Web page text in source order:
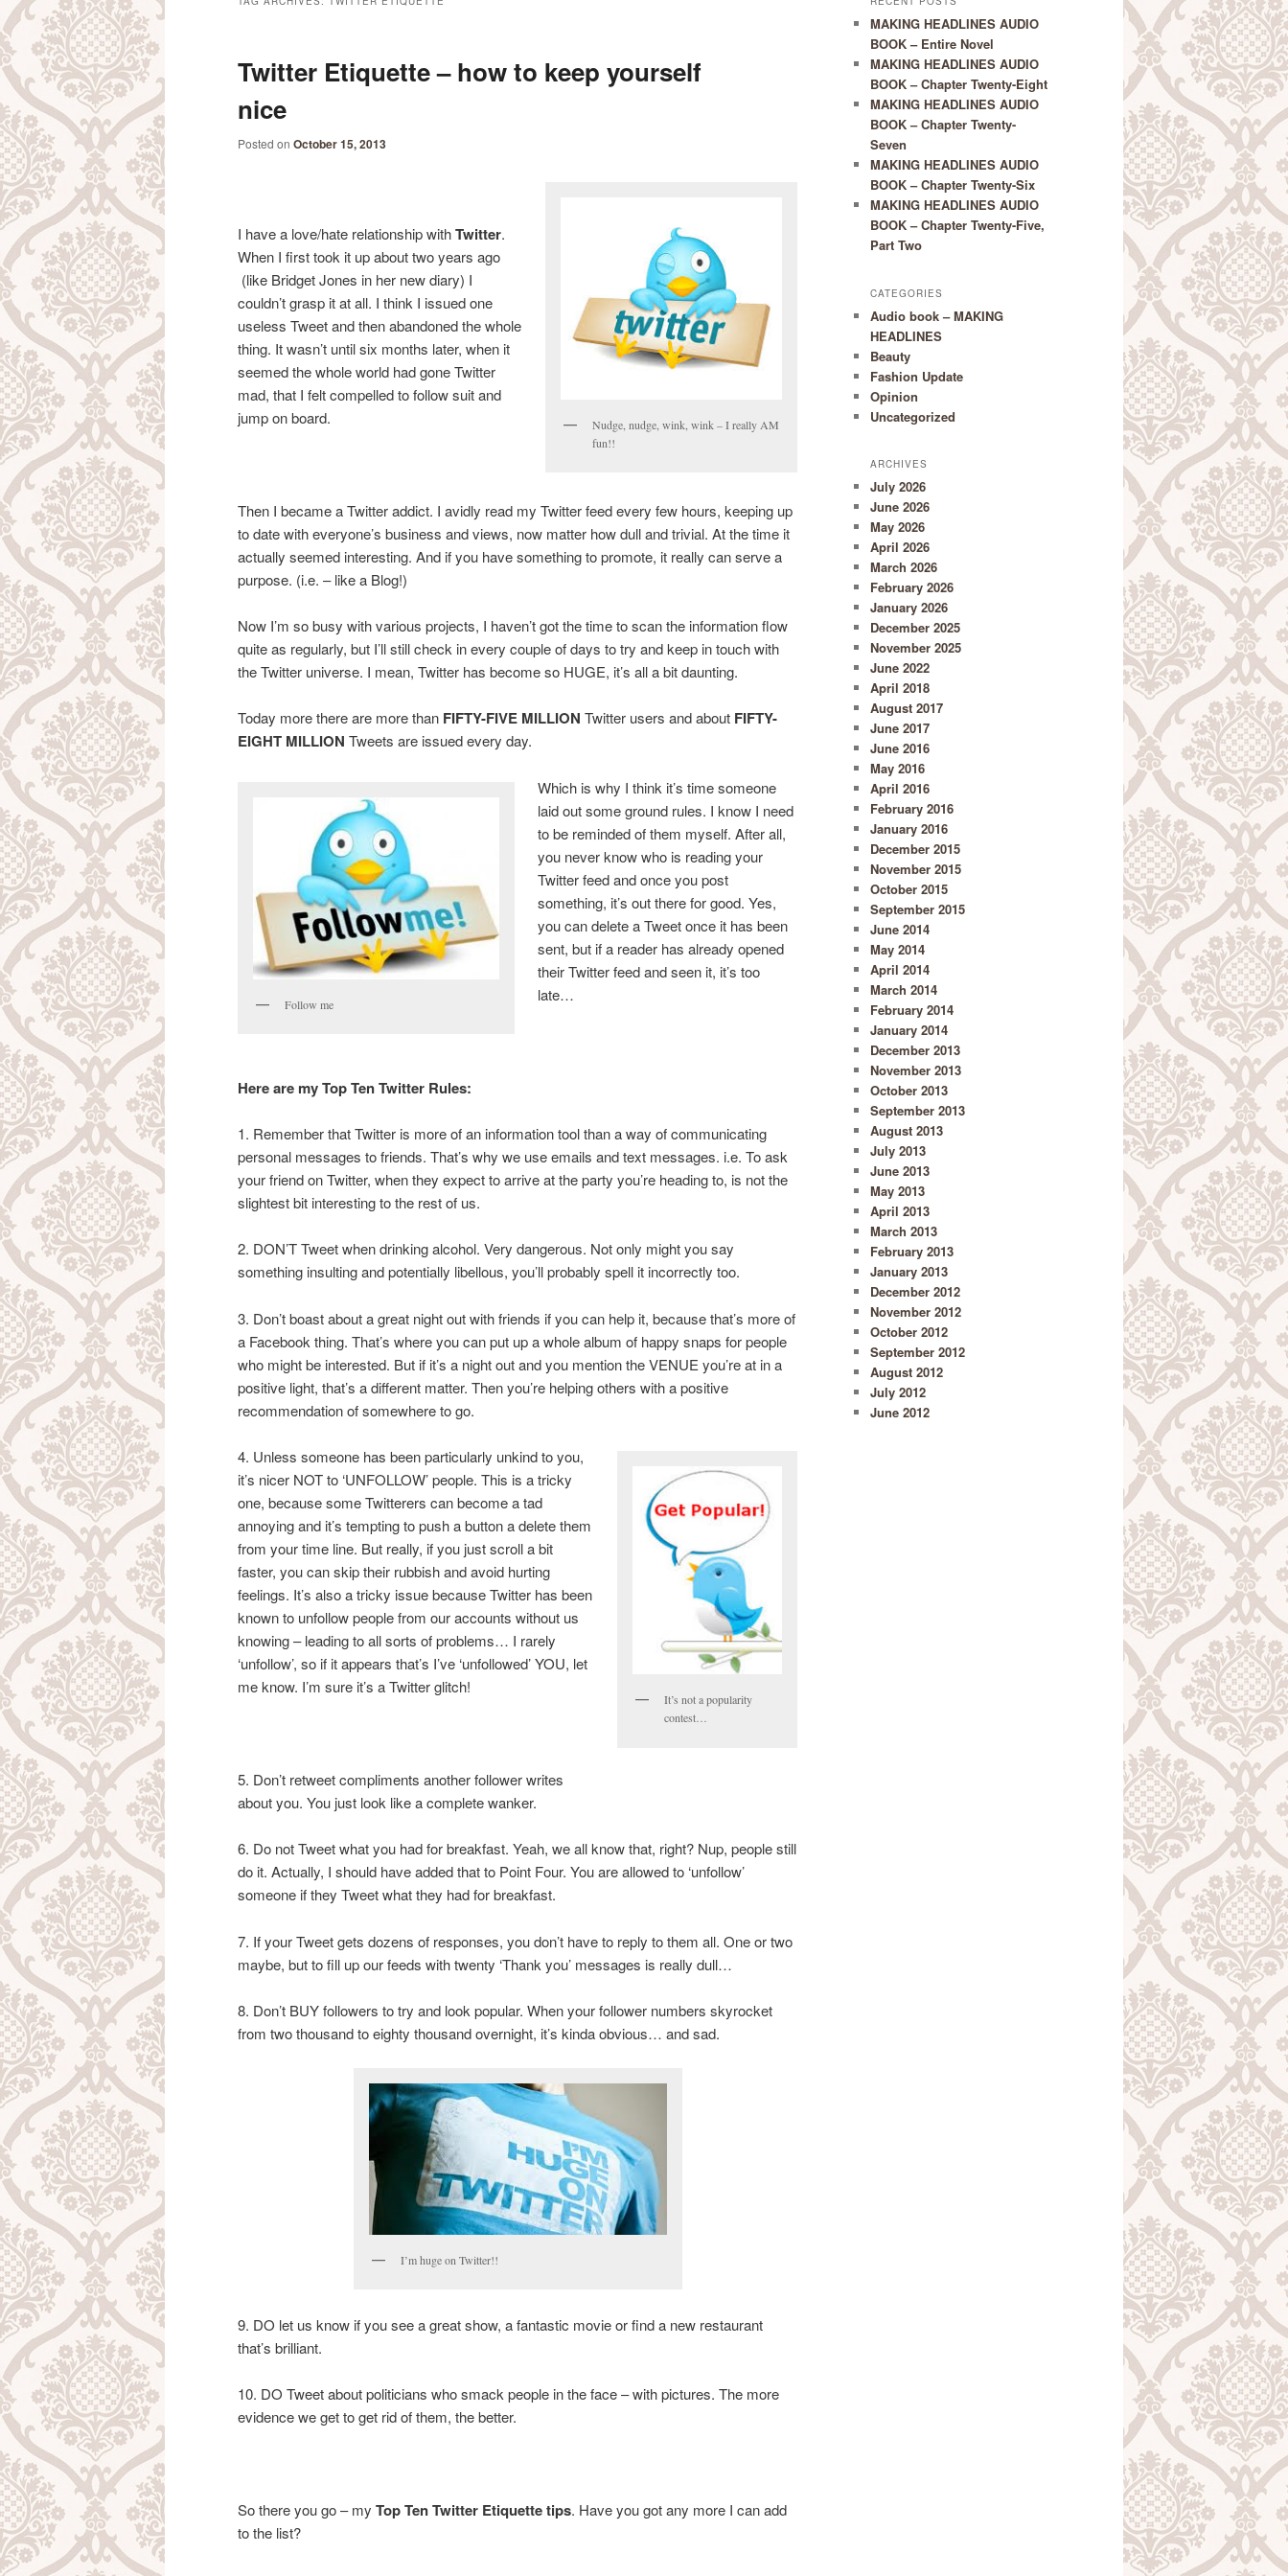
Twitter Etiquette – how to keep yourself
nice
Posted on October 15, 2013
Nudge, nudge, wink, wink – I really AM
fun!!
I have a love/hate relationship withTwitter.
When I first took it up about two years ago
(like Bridget Jones in her new diary) I
couldn’t grasp it at all. I think I issued one
useless Tweet and then abandoned the whole
thing. It wasn’t until six months later, when it
seemed the whole world had gone Twitter
mad, that I felt compelled to follow suit and
jump on board.
Then I became a Twitter addict. I avidly read my Twitter feed every few hours, keeping up
to date with everyone’s business and views, now matter how dull and trivial. At the time it
actually seemed interesting. And if you have something to promote, it really can serve a
purpose. (i.e. – like a Blog!)
Now I’m so busy with various projects, I haven’t got the time to scan the information flow
quite as regularly, but I’ll still check in every couple of days to try and keep in touch with
the Twitter universe. I mean, Twitter has become so HUGE, it’s all a bit daunting.
Today more there are more than FIFTY-FIVE MILLION Twitter users and about FIFTY-
EIGHT MILLION Tweets are issued every day.
Follow me
Which is why I think it’s time someone
laid out some ground rules. I know I need
to be reminded of them myself. After all,
you never know who is reading your
Twitter feed and once you post
something, it’s out there for good. Yes,
you can delete a Tweet once it has been
sent, but if a reader has already opened
their Twitter feed and seen it, it’s too
late…
Here are my Top Ten Twitter Rules:
1. Remember that Twitter is more of an information tool than a way of communicating
personal messages to friends. That’s why we use emails and text messages. i.e. To ask
your friend on Twitter, when they expect to arrive at the party you’re heading to, is not the
slightest bit interesting to the rest of us.
2. DON’T Tweet when drinking alcohol. Very dangerous. Not only might you say
something insulting and potentially libellous, you’ll probably spell it incorrectly too.
3. Don’t boast about a great night out with friends if you can help it, because that’s more of
a Facebook thing. That’s where you can put up a whole album of happy snaps for people
who might be interested. But if it’s a night out and you mention the VENUE you’re at in a
positive light, that’s a different matter. Then you’re helping others with a positive
recommendation of somewhere to go.
It’s not a popularity
contest…
4. Unless someone has been particularly unkind to you,
it’s nicer NOT to ‘UNFOLLOW’ people. This is a tricky
one, because some Twitterers can become a tad
annoying and it’s tempting to push a button a delete them
from your time line. But really, if you just scroll a bit
faster, you can skip their rubbish and avoid hurting
feelings. It’s also a tricky issue because Twitter has been
known to unfollow people from our accounts without us
knowing – leading to all sorts of problems… I rarely
‘unfollow’, so if it appears that’s I’ve ‘unfollowed’ YOU, let
me know. I’m sure it’s a Twitter glitch!
5. Don’t retweet compliments another follower writes
about you. You just look like a complete wanker.
6. Do not Tweet what you had for breakfast. Yeah, we all know that, right? Nup, people still
do it. Actually, I should have added that to Point Four. You are allowed to ‘unfollow’
someone if they Tweet what they had for breakfast.
7. If your Tweet gets dozens of responses, you don’t have to reply to them all. One or two
maybe, but to fill up our feeds with twenty ‘Thank you’ messages is really dull…
8. Don’t BUY followers to try and look popular. When your follower numbers skyrocket
from two thousand to eighty thousand overnight, it’s kinda obvious… and sad.
I’m huge on Twitter!!
9. DO let us know if you see a great show, a fantastic movie or find a new restaurant
that’s brilliant.
10. DO Tweet about politicians who smack people in the face – with pictures. The more
evidence we get to get rid of them, the better.
So there you go – my Top Ten Twitter Etiquette tips. Have you got any more I can add
to the list?
MAKING HEADLINES AUDIO
BOOK – Entire Novel
MAKING HEADLINES AUDIO
BOOK – Chapter Twenty-Eight
MAKING HEADLINES AUDIO
BOOK – Chapter Twenty-
Seven
MAKING HEADLINES AUDIO
BOOK – Chapter Twenty-Six
MAKING HEADLINES AUDIO
BOOK – Chapter Twenty-Five,
Part Two
CATEGORIES
Audio book – MAKING
HEADLINES
Beauty
Fashion Update
Opinion
Uncategorized
ARCHIVES
July 2026
June 2026
May 2026
April 2026
March 2026
February 2026
January 2026
December 2025
November 2025
June 2022
April 2018
August 2017
June 2017
June 2016
May 2016
April 2016
February 2016
January 2016
December 2015
November 2015
October 2015
September 2015
June 2014
May 2014
April 2014
March 2014
February 2014
January 2014
December 2013
November 2013
October 2013
September 2013
August 2013
July 2013
June 2013
May 2013
April 2013
March 2013
February 2013
January 2013
December 2012
November 2012
October 2012
September 2012
August 2012
July 2012
June 2012